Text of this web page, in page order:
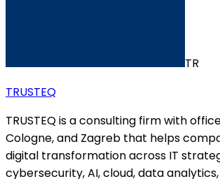
TR
TRUSTEQ
TRUSTEQ is a consulting firm with
Cologne, and Zagreb that helps
digital transformation across IT
cybersecurity, AI, cloud, data analytics,